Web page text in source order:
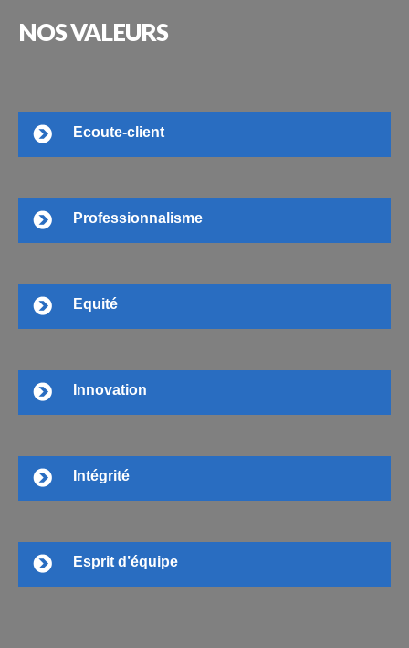
NOSVALEURS
Ecoute-client
Professionnalisme
Equité
Innovation
Intégrité
Esprit d’équipe